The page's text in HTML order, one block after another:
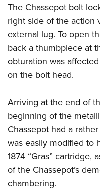
The Chassepot bolt
right side of the action
external lug. To open
back a thumbpiece at
obturation was
on the bolt head.
Arriving at the end of
beginning of the
Chassepot had a
was easily modified to
1874 “Gras” cartridge,
of the Chassepot’s
chambering.